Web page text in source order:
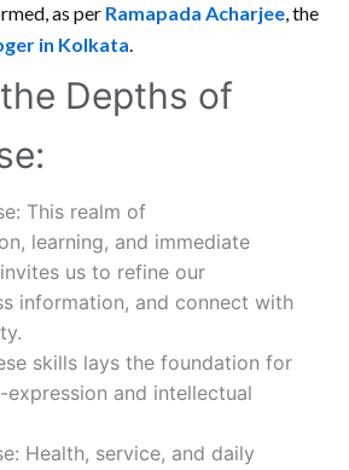
as per Ramapada Acharjee, the
in Kolkata.
Depths of
This realm of
learning, and immediate
us to refine our
information, and connect with
skills lays the foundation for
and intellectual
Health, service, and daily